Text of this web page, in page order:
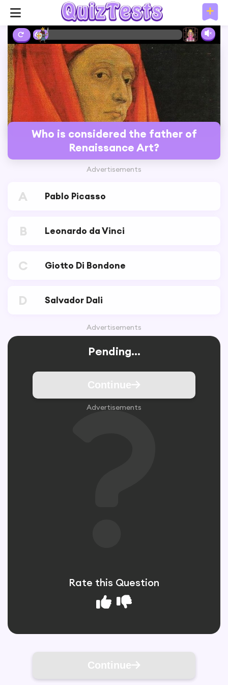
6%
Who is considered the father of
Renaissance Art?
Advertisements
A Pablo Picasso
B Leonardo da Vinci
C Giotto Di Bondone
D Salvador Dali
Advertisements
Pending...
Continue
Advertisements
Rate this Question
Continue